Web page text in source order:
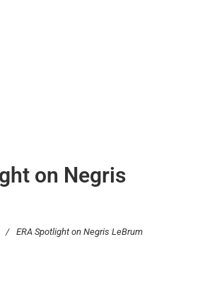
on Negris
/ ERA Spotlight on Negris LeBrum